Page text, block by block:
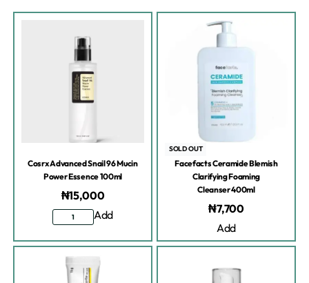
Cosrx Advanced Snail 96 Mucin
Power Essence 100ml
₦15,000
Add
SOLD OUT
Facefacts Ceramide Blemish
Clarifying Foaming
Cleanser 400ml
₦7,700
Add